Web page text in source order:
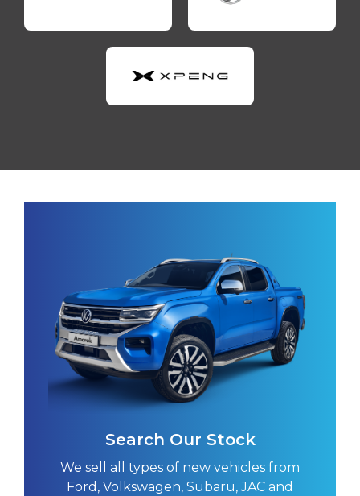
Search Our Stock
We sell all types of new vehicles from
Ford, Volkswagen, Subaru, JAC and